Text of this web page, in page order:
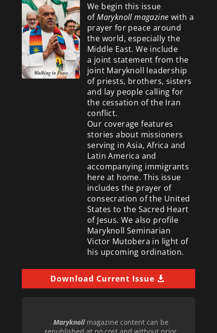
We begin this issue
ofMaryknoll magazine with a
prayer for peace around
the world, especially the
Middle East. We include
a joint statement from the
joint Maryknoll leadership
of priests, brothers, sisters
and lay people calling for
the cessation of the Iran
conflict.
Our coverage features
stories about missioners
serving in Asia, Africa and
Latin America and
accompanying immigrants
here at home. This issue
includes the prayer of
consecration of the United
States to the Sacred Heart
of Jesus. We also profile
Maryknoll Seminarian
Victor Mutobera in light of
his upcoming ordination.
Download Current Issue
Maryknollmagazine content can be